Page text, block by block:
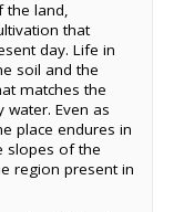
the land,
that
day. Life in
soil and the
matches the
Even as
place endures in
slopes of the
region present in